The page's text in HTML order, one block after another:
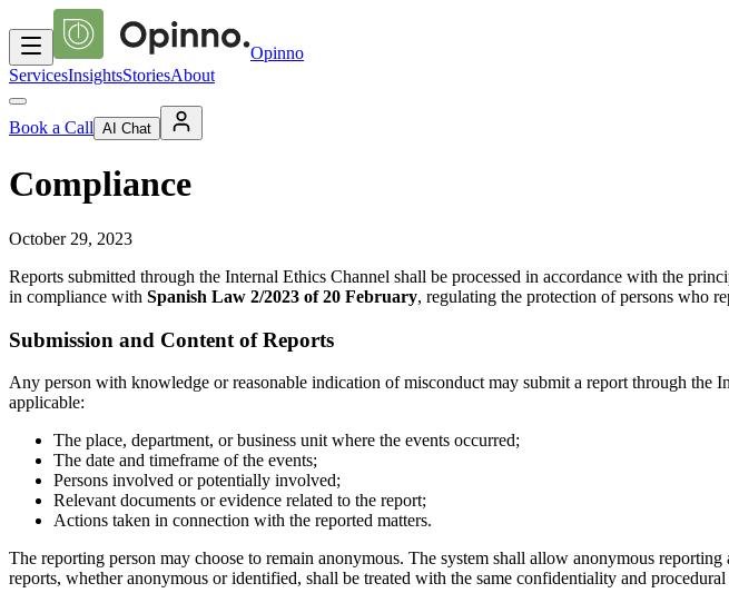
Opinno
ServicesInsightsStoriesAbout
Book a Call AI Chat
Compliance
October 29, 2023
Reports submitted through the Internal Ethics Channel shall be processed in accordance with the
in compliance with Spanish Law 2/2023 of 20 February, regulating the protection of persons who
Submission and Content of Reports
Any person with knowledge or reasonable indication of misconduct may submit a report through the
applicable:
The place, department, or business unit where the events occurred;
The date and timeframe of the events;
Persons involved or potentially involved;
Relevant documents or evidence related to the report;
Actions taken in connection with the reported matters.
The reporting person may choose to remain anonymous. The system shall allow anonymous
reports, whether anonymous or identified, shall be treated with the same confidentiality and procedural